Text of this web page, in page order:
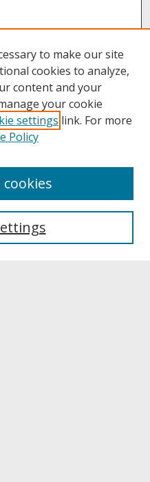
to make our site
cookies to analyze,
content and your
your cookie
settings link. For more
Policy